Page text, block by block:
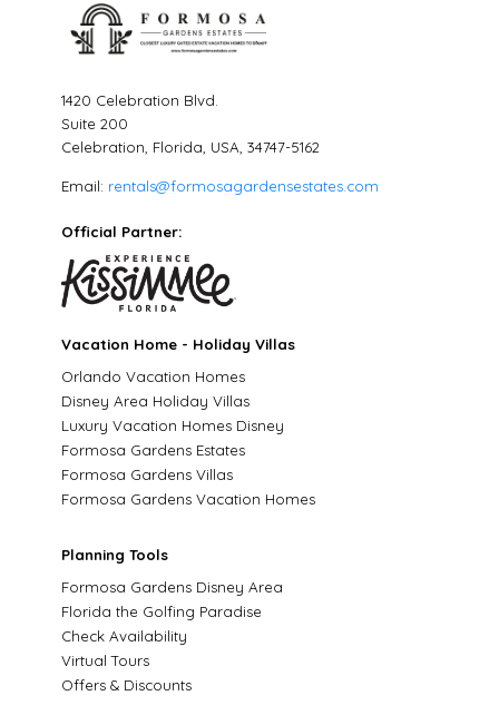
1420 Celebration Blvd.
Suite 200
Celebration, Florida, USA, 34747-5162
Email: rentals@formosagardensestates.com
Official Partner:
Vacation Home - Holiday Villas
Orlando Vacation Homes
Disney Area Holiday Villas
Luxury Vacation Homes Disney
Formosa Gardens Estates
Formosa Gardens Villas
Formosa Gardens Vacation Homes
Planning Tools
Formosa Gardens Disney Area
Florida the Golfing Paradise
Check Availability
Virtual Tours
Offers & Discounts